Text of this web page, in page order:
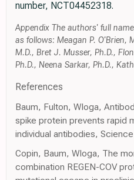
number, NCT04452318.
Appendix The authors' full
as follows: Meagan P. O'Brien,
M.D., Bret J. Musser, Ph.D.,
Ph.D., Neena Sarkar, Ph.D.,
References
Baum, Fulton, Wloga,
spike protein prevents rapid
individual antibodies, Science
Copin, Baum, Wloga, The
combination REGEN-COV